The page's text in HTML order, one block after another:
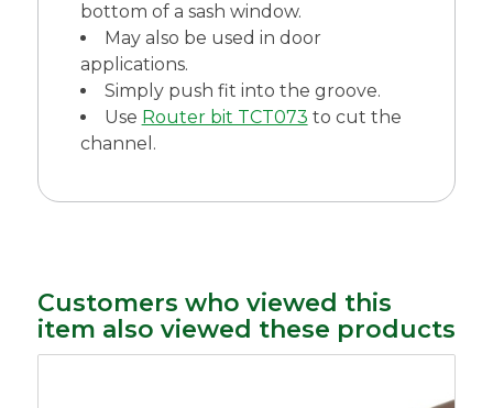
bottom of a sash window.
May also be used in door
applications.
Simply push fit into the groove.
Use Router bit TCT073 to cut the
channel.
Customers who viewed this
item also viewed these products